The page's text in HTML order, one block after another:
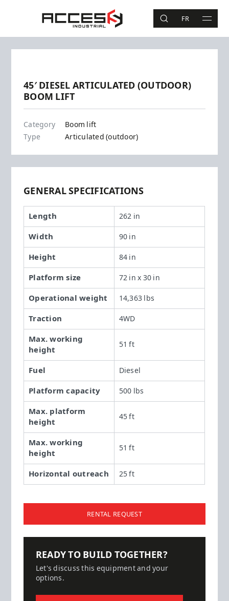
Access Industrial
SEARCH
FR MAIN
Search
45′ DIESEL ARTICULATED (OUTDOOR)
BOOM LIFT
Z45-25J RT
Category
Boom lift
Type
Articulated (outdoor)
GENERAL SPECIFICATIONS
Length 262 in
Width 90 in
Height 84 in
Platform size 72 in x 30 in
Operational weight 14,363 lbs
Traction 4WD
Max. working
height
51 ft
Fuel Diesel
Platform capacity 500 lbs
Max. platform
height
45 ft
Max. working
height
51 ft
Horizontal outreach 25 ft
RENTAL REQUEST
READY TO BUILD TOGETHER?
Let's discuss this equipment and your
options.